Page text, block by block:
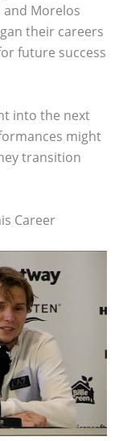
and Morelos
their careers
future success
into the next
might
transition
Career